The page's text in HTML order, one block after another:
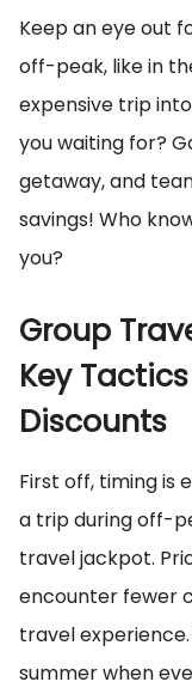
Keep an eye out
off-peak, like in
expensive trip
you waiting for?
getaway, and
savings! Who
you?
Group
Key
Discounts
First off, timing is
a trip during off-
travel jackpot.
encounter fewer
travel
summer when